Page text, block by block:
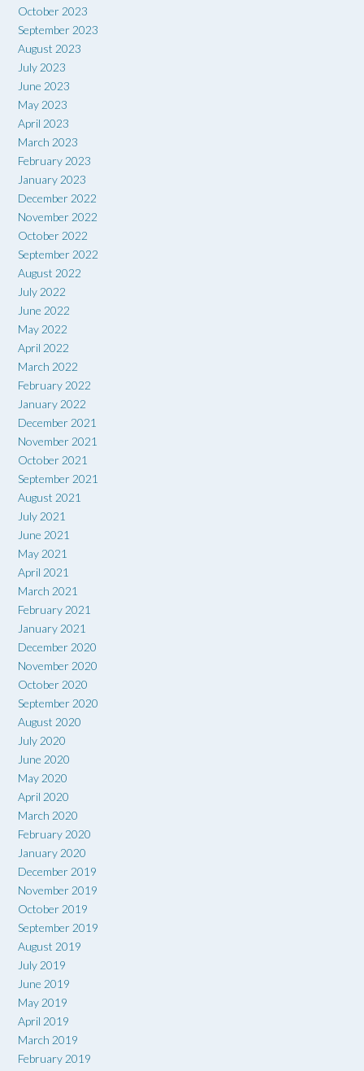
October 2023
September 2023
August 2023
July 2023
June 2023
May 2023
April 2023
March 2023
February 2023
January 2023
December 2022
November 2022
October 2022
September 2022
August 2022
July 2022
June 2022
May 2022
April 2022
March 2022
February 2022
January 2022
December 2021
November 2021
October 2021
September 2021
August 2021
July 2021
June 2021
May 2021
April 2021
March 2021
February 2021
January 2021
December 2020
November 2020
October 2020
September 2020
August 2020
July 2020
June 2020
May 2020
April 2020
March 2020
February 2020
January 2020
December 2019
November 2019
October 2019
September 2019
August 2019
July 2019
June 2019
May 2019
April 2019
March 2019
February 2019